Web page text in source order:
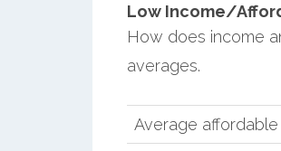
Low Income/
How does income
averages.
Average